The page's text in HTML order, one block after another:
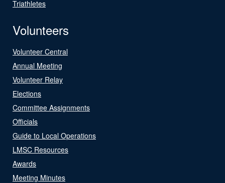
Triathletes
Volunteers
Volunteer Central
Annual Meeting
Volunteer Relay
Elections
Committee Assignments
Officials
Guide to Local Operations
LMSC Resources
Awards
Meeting Minutes